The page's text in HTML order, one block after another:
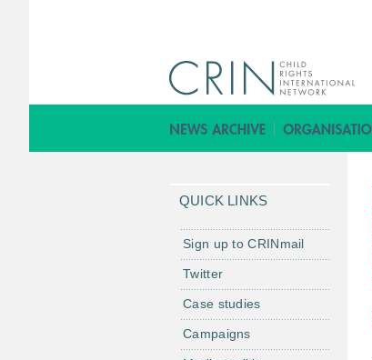
QUICK LINKS
Sign up to CRINmail
Twitter
Case studies
Campaigns